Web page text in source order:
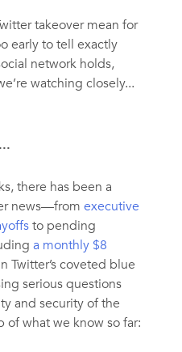
takeover mean for
early to tell exactly
network holds,
watching closely...
there has been a
news—from executive
to pending
a monthly $8
Twitter’s coveted blue
serious questions
and security of the
of what we know so far: